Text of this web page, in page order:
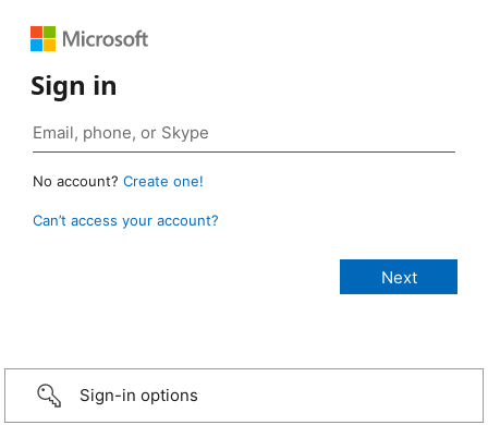
Sign in
No account? Create one!
Can’t access your account?
Sign-in options